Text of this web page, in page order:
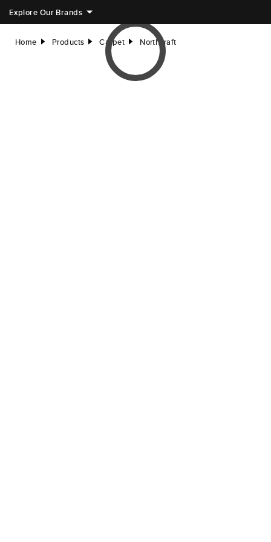
Explore Our Brands
Home right Products right Carpet right Northcraft